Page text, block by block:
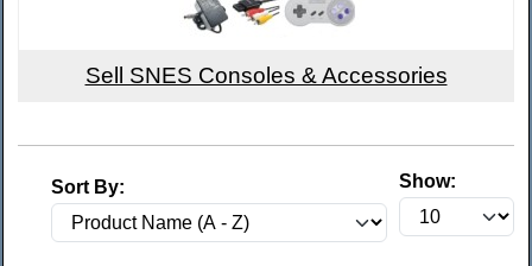
Sell SNES Consoles & Accessories
Show:
Sort By: